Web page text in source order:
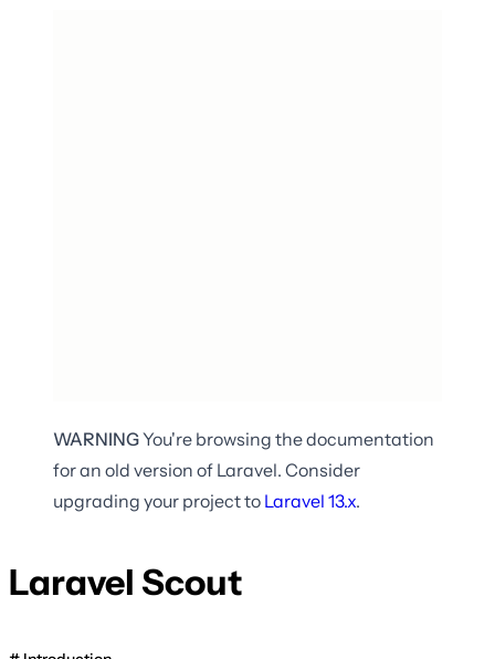
WARNINGYou're browsing the documentation
for an old version of Laravel. Consider
upgrading your project to Laravel 13.x.
Laravel Scout